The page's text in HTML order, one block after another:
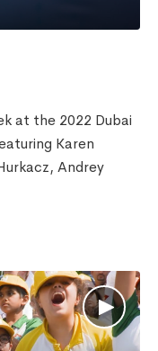
at the 2022 Dubai
Karen
Andrey